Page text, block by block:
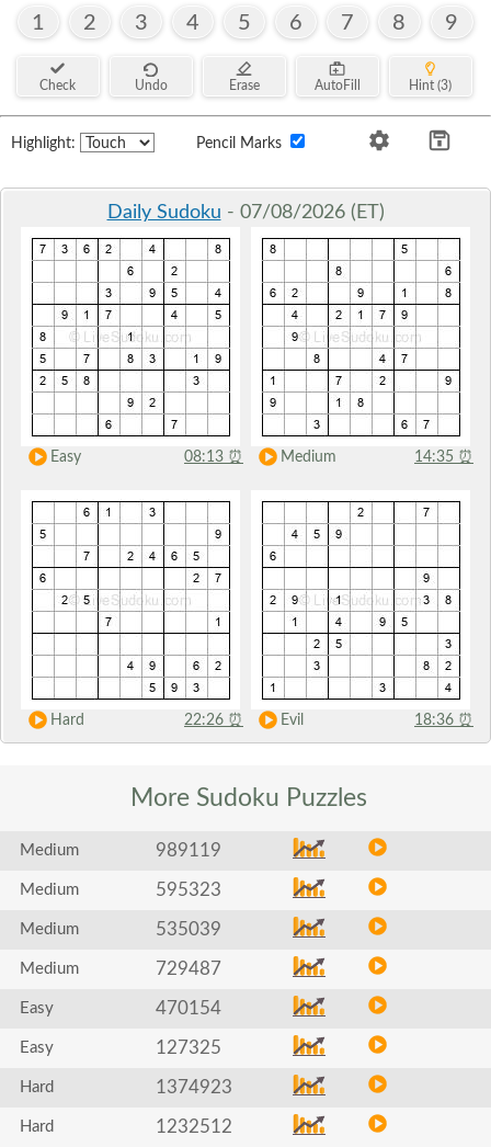
1 2 3 4 5 6 7 8 9
Check Undo Erase AutoFill Hint (3)
Highlight: Pencil Marks
Daily Sudoku - 07/08/2026 (ET)
Easy 08:13 ⏰ Medium 14:35 ⏰
Hard 22:26 ⏰ Evil 18:36 ⏰
More Sudoku Puzzles
Medium 989119
Medium 595323
Medium 535039
Medium 729487
Easy 470154
Easy 127325
Hard 1374923
Hard 1232512